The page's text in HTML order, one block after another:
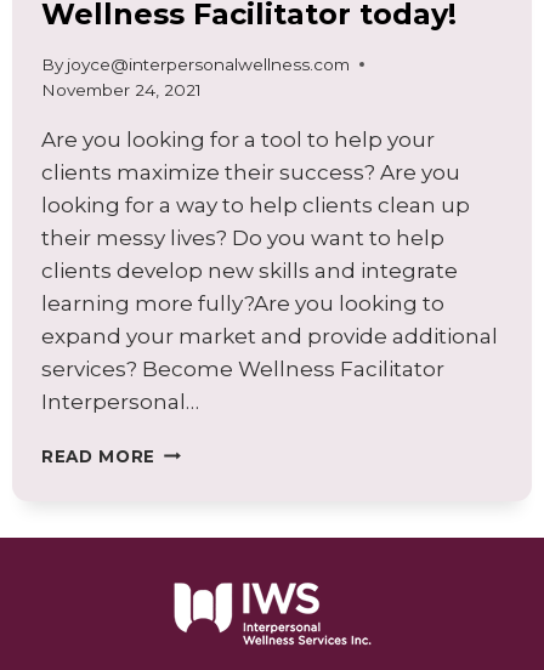
Wellness Facilitator today!
By joyce@interpersonalwellness.com
November 24, 2021
Are you looking for a tool to help your
clients maximize their success? Are you
looking for a way to help clients clean up
their messy lives? Do you want to help
clients develop new skills and integrate
learning more fully?Are you looking to
expand your market and provide additional
services? Become Wellness Facilitator
Interpersonal…
READ MORE BECOME